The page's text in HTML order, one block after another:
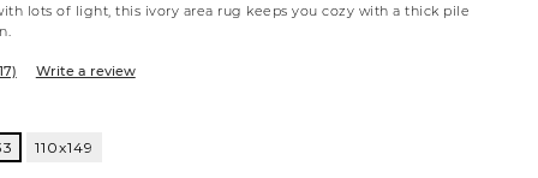
lots of light, this ivory area rug keeps you cozy with a thick pile
Write a review
110x149